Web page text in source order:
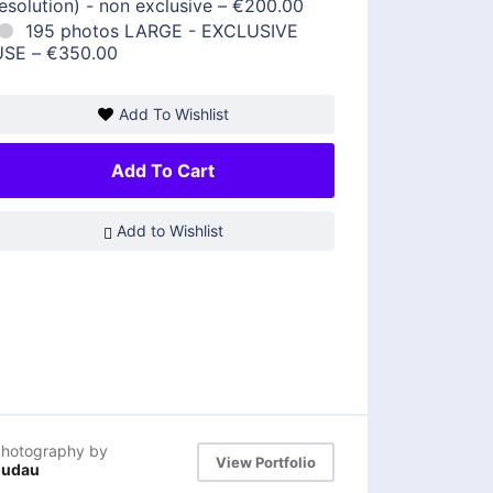
- non exclusive – €200.00
195 photos LARGE - EXCLUSIVE
– €350.00
Add To Wishlist
Add To Cart
Add to Wishlist
by
View Portfolio